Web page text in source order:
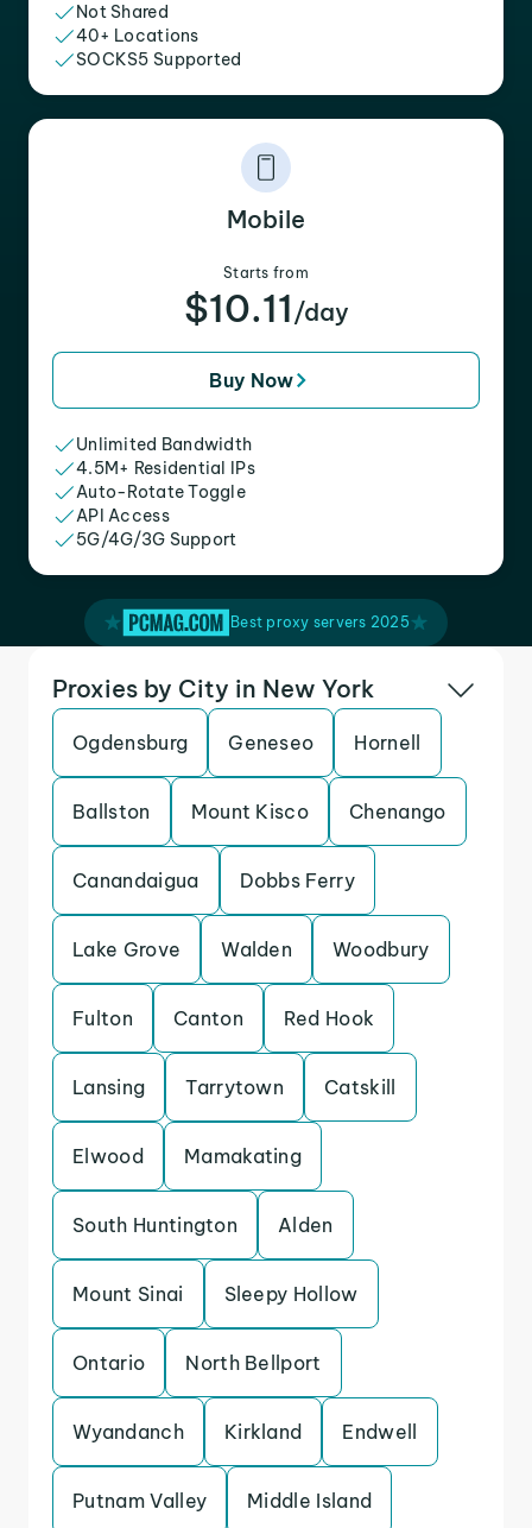
Not Shared
40+ Locations
SOCKS5 Supported
Mobile
Starts from
$10.11 /day
Buy Now
Unlimited Bandwidth
4.5M+ Residential IPs
Auto-Rotate Toggle
API Access
5G/4G/3G Support
Best proxy servers 2025
Proxies by City in New York
Ogdensburg Geneseo Hornell
Ballston Mount Kisco Chenango
Canandaigua Dobbs Ferry
Lake Grove Walden Woodbury
Fulton Canton Red Hook
Lansing Tarrytown Catskill
Elwood Mamakating
South Huntington Alden
Mount Sinai Sleepy Hollow
Ontario North Bellport
Wyandanch Kirkland Endwell
Putnam Valley Middle Island